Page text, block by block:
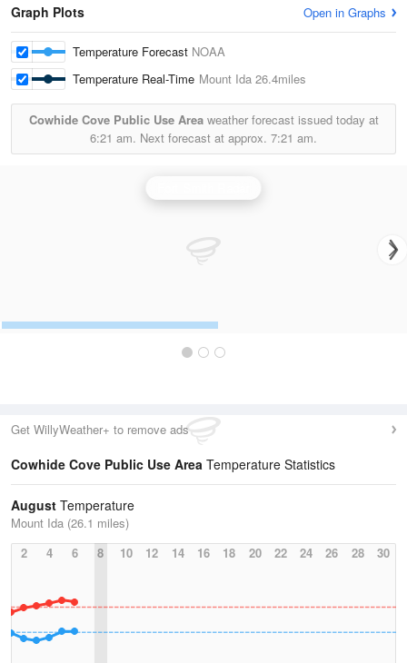
Graph Plots Open in Graphs
Temperature Forecast NOAA
Temperature Real-Time Mount Ida 26.4miles
Cowhide Cove Public Use Areaweather forecast issued today at
6:21 am. Next forecast at approx. 7:21 am.
Get WillyWeather+ to remove ads
Cowhide Cove Public Use Area Temperature Statistics
August Temperature
Mount Ida (26.1 miles)
2
4 6 8 10 12 14 16 18 20 22 24 26 28 30